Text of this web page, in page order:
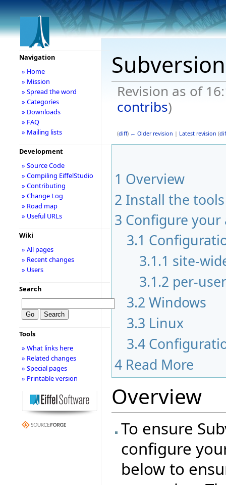
Revision as of
contribs)
(diff) ← Older revision | Latest revision (
1 Overview
2 Install the tools
3 Configure your
3.1
3.1.1 site-
3.1.2 per-
3.2 Windows
3.3 Linux
3.4
4 Read More
Overview
To ensure
configure
below to
Navigation
» Home
» Mission
» Spread the word
» Categories
» Downloads
» FAQ
» Mailing lists
Development
» Source Code
» Compiling EiffelStudio
» Contributing
» Change Log
» Road map
» Useful URLs
Wiki
» All pages
» Recent changes
» Users
Search
Tools
» What links here
» Related changes
» Special pages
» Printable version